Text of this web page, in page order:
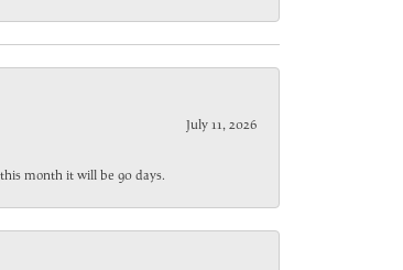
July 11, 2026
month it will be 90 days.